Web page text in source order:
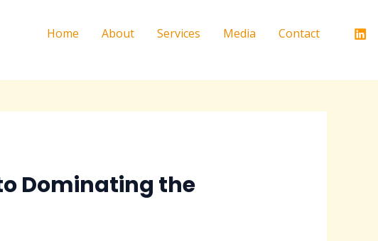
Home About Services Media Contact
Dominating the